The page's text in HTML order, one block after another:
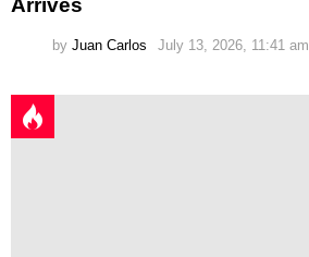
Arrives
by Juan Carlos July 13, 2026, 11:41 am